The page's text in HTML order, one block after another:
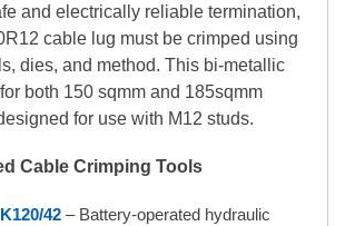
and electrically reliable termination,
cable lug must be crimped using
dies, and method. This bi-metallic
both 150 sqmm and 185sqmm
for use with M12 studs.
Cable Crimping Tools
42– Battery-operated hydraulic